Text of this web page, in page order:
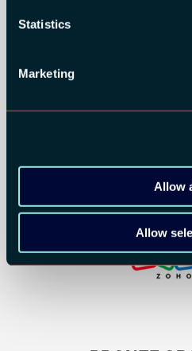
Statistics
Marketing
Allow
Allow